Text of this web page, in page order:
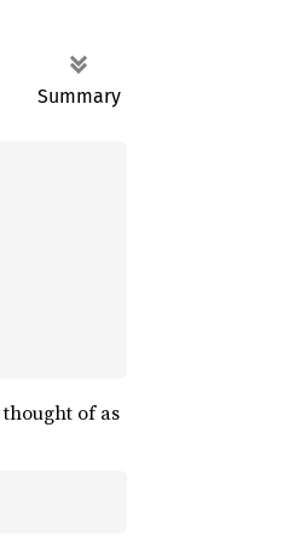
Summary
of as